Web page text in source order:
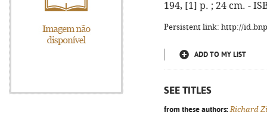
194, [1] p. ; 24 cm. -
Persistent link: http://
ADD TO MY LIST
SEE TITLES
from these authors: Richard